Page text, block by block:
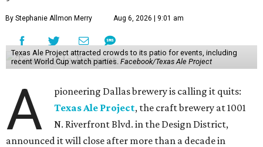
By Stephanie Allmon Merry Aug 6, 2026 | 9:01 am
Texas Ale Project attracted crowds to its patio for events, including
recent World Cup watch parties. Facebook/Texas Ale Project
A
pioneering Dallas brewery is calling it quits:
Texas Ale Project, the craft brewery at 1001
N. Riverfront Blvd. in the Design District,
announced it will close after more than a decade in